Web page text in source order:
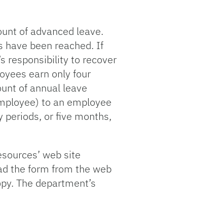
of advanced leave.
have been reached. If
responsibility to recover
earn only four
of annual leave
to an employee
periods, or five months,
web site
the form from the web
The department’s